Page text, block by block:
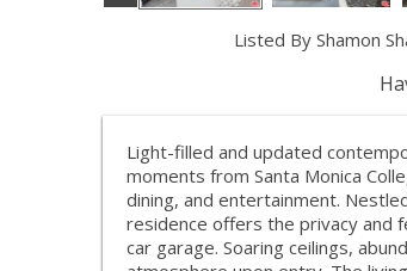
Listed By Shamon
Light-filled and updated
moments from Santa Monica
dining, and entertainment.
residence offers the privacy and
car garage. Soaring ceilings,